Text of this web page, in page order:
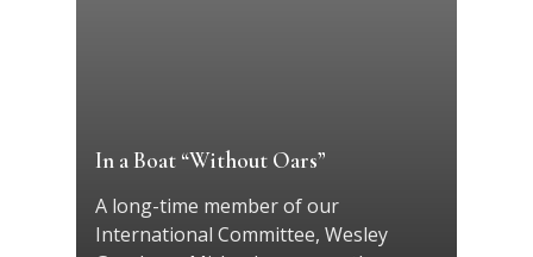
In a Boat “Without Oars”
A long-time member of our
International Committee, Wesley